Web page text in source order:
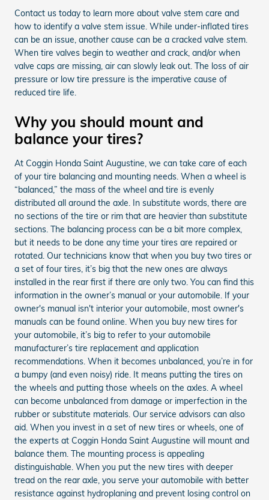
Contact us today to learn more about valve stem care and
how to identify a valve stem issue. While under-inflated tires
can be an issue, another cause can be a cracked valve stem.
When tire valves begin to weather and crack, and/or when
valve caps are missing, air can slowly leak out. The loss of air
pressure or low tire pressure is the imperative cause of
reduced tire life.
Why you should mount and
balance your tires?
At Coggin Honda Saint Augustine, we can take care of each
of your tire balancing and mounting needs. When a wheel is
“balanced,” the mass of the wheel and tire is evenly
distributed all around the axle. In substitute words, there are
no sections of the tire or rim that are heavier than substitute
sections. The balancing process can be a bit more complex,
but it needs to be done any time your tires are repaired or
rotated. Our technicians know that when you buy two tires or
a set of four tires, it’s big that the new ones are always
installed in the rear first if there are only two. You can find this
information in the owner’s manual or your automobile. If your
owner's manual isn't interior your automobile, most owner's
manuals can be found online. When you buy new tires for
your automobile, it’s big to refer to your automobile
manufacturer’s tire replacement and application
recommendations. When it becomes unbalanced, you’re in for
a bumpy (and even noisy) ride. It means putting the tires on
the wheels and putting those wheels on the axles. A wheel
can become unbalanced from damage or imperfection in the
rubber or substitute materials. Our service advisors can also
aid. When you invest in a set of new tires or wheels, one of
the experts at Coggin Honda Saint Augustine will mount and
balance them. The mounting process is appealing
distinguishable. When you put the new tires with deeper
tread on the rear axle, you serve your automobile with better
resistance against hydroplaning and prevent losing control on